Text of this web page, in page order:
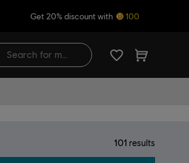
Get 20% discount with 100
101 results